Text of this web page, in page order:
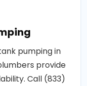
pumping in
provide
Call (833)